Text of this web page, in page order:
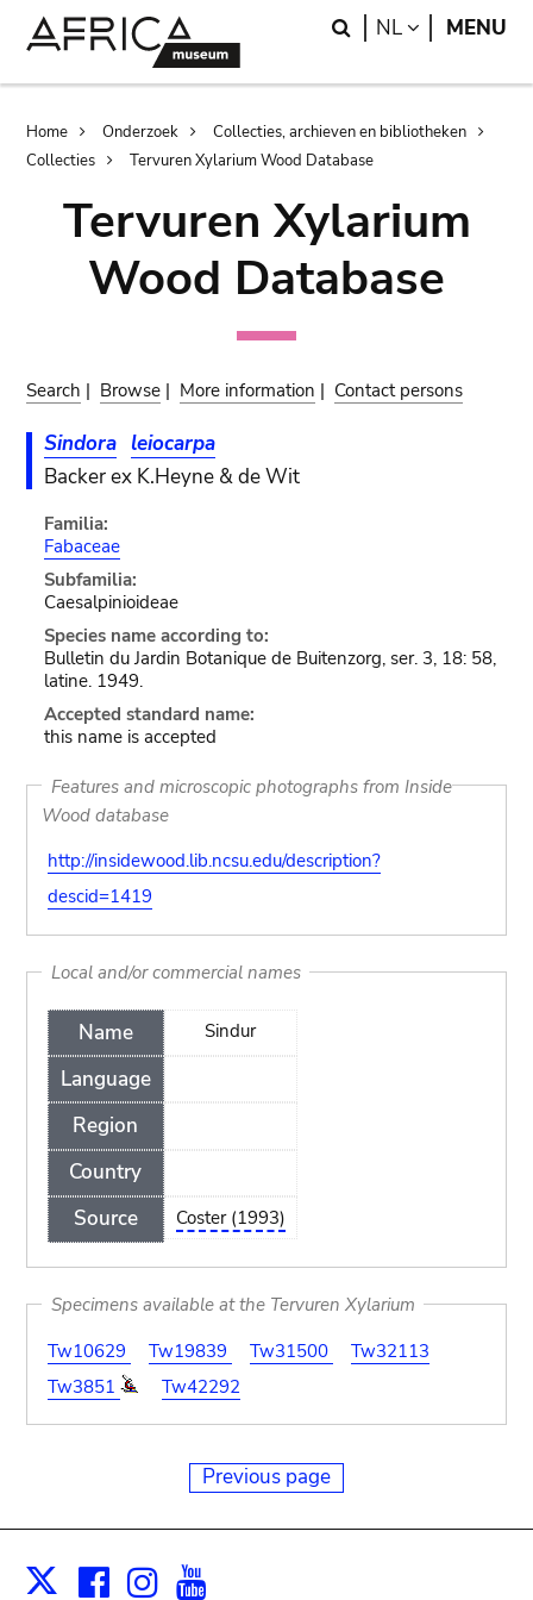
Search
NL LANGUAGE
MENU
Breadcrumb
Home Onderzoek
Collecties, archieven en bibliotheken
Collecties
Tervuren Xylarium Wood Database
Tervuren Xylarium
Wood Database
Search | Browse | More information | Contact persons
Sindora leiocarpa
Backer ex K.Heyne & de Wit
Familia:
Fabaceae
Subfamilia:
Caesalpinioideae
Species name according to:
Bulletin du Jardin Botanique de Buitenzorg, ser. 3, 18: 58,
latine. 1949.
Accepted standard name:
this name is accepted
Features and microscopic photographs from Inside
Wood database
http://insidewood.lib.ncsu.edu/description?
descid=1419
Local and/or commercial names
Name
Language
Region
Country
Source
Sindur
Coster (1993)
Specimens available at the Tervuren Xylarium
Tw10629
Tw19839 Tw31500
Tw32113
Tw3851
Tw42292
Previous page
X Facebook
Instagram